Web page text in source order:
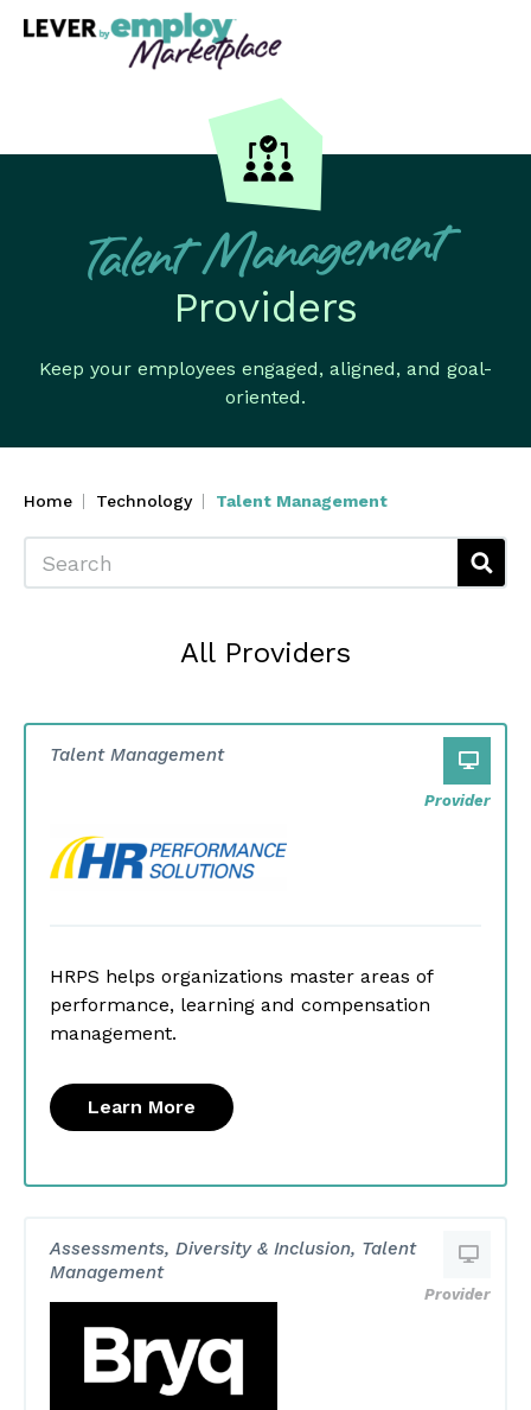
Talent Management
Providers
Keep your employees engaged, aligned, and goal-
oriented.
Home Technology Talent Management
Search
All Providers
Talent Management
Provider
HRPS helps organizations master areas of
performance, learning and compensation
management.
Learn More
Assessments, Diversity & Inclusion, Talent
Management
Provider